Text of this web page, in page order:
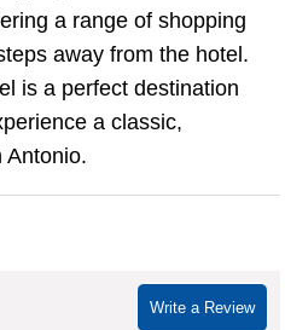
a range of shopping
away from the hotel.
is a perfect destination
a classic,
Antonio.
Write a Review